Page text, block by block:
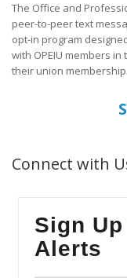
The Office and
peer-to-peer text
opt-in program
with OPEIU members
their union membership.
Connect with